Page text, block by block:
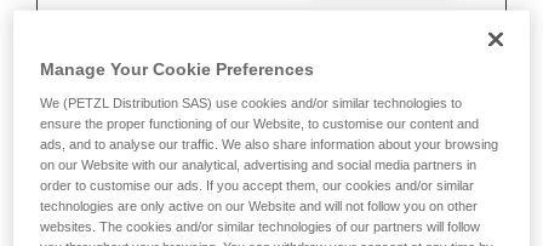
Manage Your Cookie Preferences
We (PETZL Distribution SAS) use cookies and/or similar technologies to
ensure the proper functioning of our Website, to customise our content and
ads, and to analyse our traffic. We also share information about your browsing
on our Website with our analytical, advertising and social media partners in
order to customise our ads. If you accept them, our cookies and/or similar
technologies are only active on our Website and will not follow you on other
websites. The cookies and/or similar technologies of our partners will follow